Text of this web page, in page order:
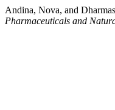
Andina, Nova, and
Pharmaceuticals and